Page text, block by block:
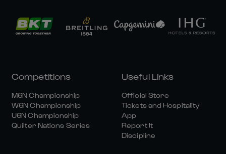
Competitions
M6N Championship
W6N Championship
U6N Championship
Quilter Nations Series
Useful Links
Official Store
Tickets and Hospitality
App
Report It
Discipline